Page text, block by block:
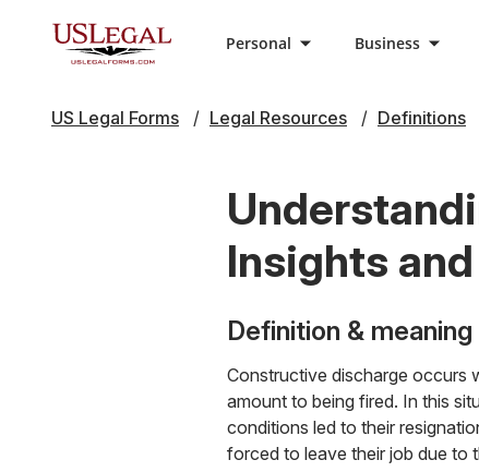
Personal Business
US Legal Forms Legal Resources Definitions
Insights
Definition & meaning
Constructive discharge occurs
amount to being fired. In this
conditions led to their
forced to leave their job due to